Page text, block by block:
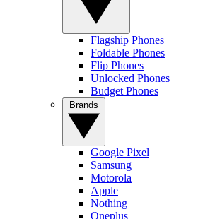
Flagship Phones
Foldable Phones
Flip Phones
Unlocked Phones
Budget Phones
Google Pixel
Samsung
Motorola
Apple
Nothing
Oneplus